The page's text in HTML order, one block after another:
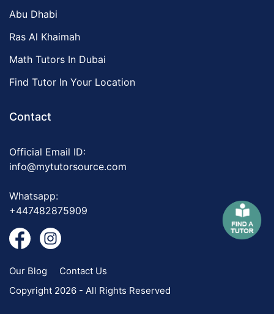
Abu Dhabi
Ras Al Khaimah
Math Tutors In Dubai
Find Tutor In Your Location
Contact
Official Email ID:
info@mytutorsource.com
Whatsapp:
+447482875909
Our Blog
Contact Us
Copyright 2026 - All Rights Reserved